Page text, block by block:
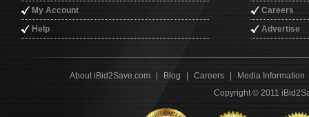
My Account
Help
Careers
Advertise
About iBid2Save.com Blog Careers
Media Information
Copyright © 2011